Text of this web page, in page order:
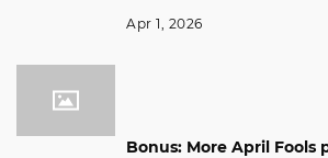
Apr 1, 2026
Bonus: More April Fools